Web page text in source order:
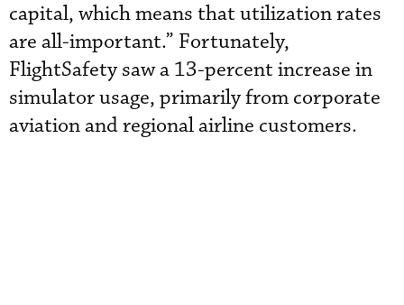
capital, which means that utilization rates
are all-important.” Fortunately,
FlightSafety saw a 13-percent increase in
simulator usage, primarily from corporate
aviation and regional airline customers.